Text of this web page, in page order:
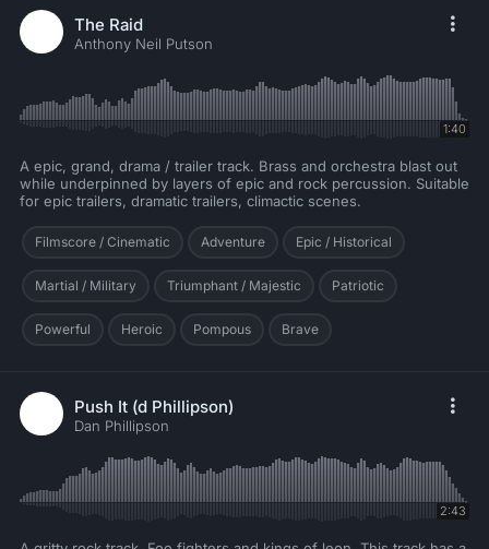
The Raid
Anthony Neil Putson
1:40
A epic, grand, drama / trailer track. Brass and orchestra blast out
while underpinned by layers of epic and rock percussion. Suitable
for epic trailers, dramatic trailers, climactic scenes.
Filmscore / Cinematic Adventure Epic / Historical
Martial / Military Triumphant / Majestic Patriotic
Powerful Heroic Pompous Brave
Push It (d Phillipson)
Dan Phillipson
2:43